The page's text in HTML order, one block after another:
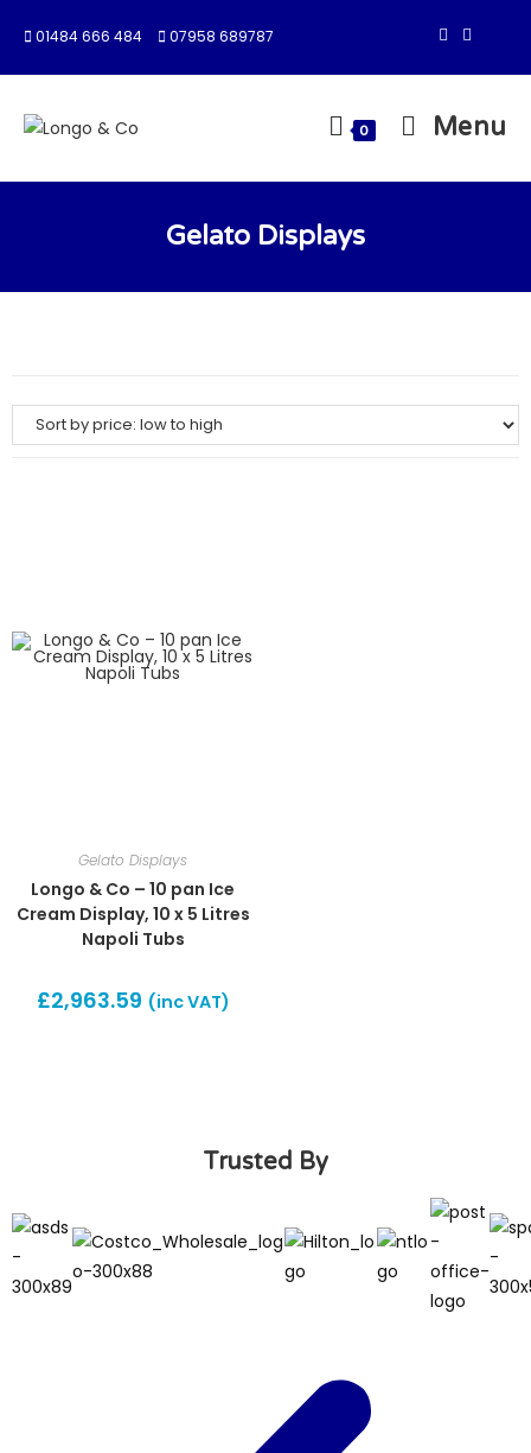
01484 666 484 07958 689787
0 Menu
Gelato Displays
Gelato Displays
Longo & Co – 10 pan Ice
Cream Display, 10 x 5 Litres
Napoli Tubs
£2,963.59 (inc VAT)
Trusted By